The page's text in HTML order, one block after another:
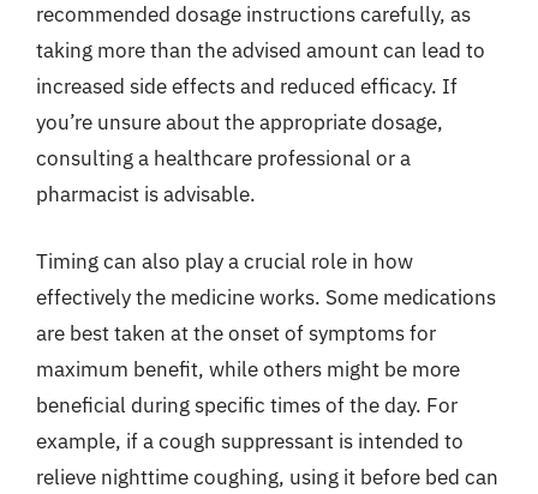
recommended dosage instructions carefully, as
taking more than the advised amount can lead to
increased side effects and reduced efficacy. If
you’re unsure about the appropriate dosage,
consulting a healthcare professional or a
pharmacist is advisable.
Timing can also play a crucial role in how
effectively the medicine works. Some medications
are best taken at the onset of symptoms for
maximum benefit, while others might be more
beneficial during specific times of the day. For
example, if a cough suppressant is intended to
relieve nighttime coughing, using it before bed can